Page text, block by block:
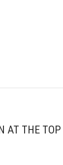
AT THE TOP